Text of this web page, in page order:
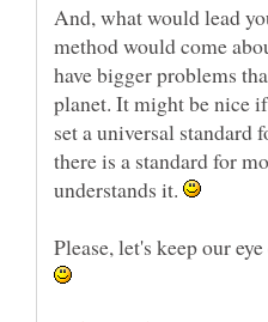
And, what would lead
method would come
have bigger problems
planet. It might be nice
set a universal standard
there is a standard for
understands it.
Please, let's keep our